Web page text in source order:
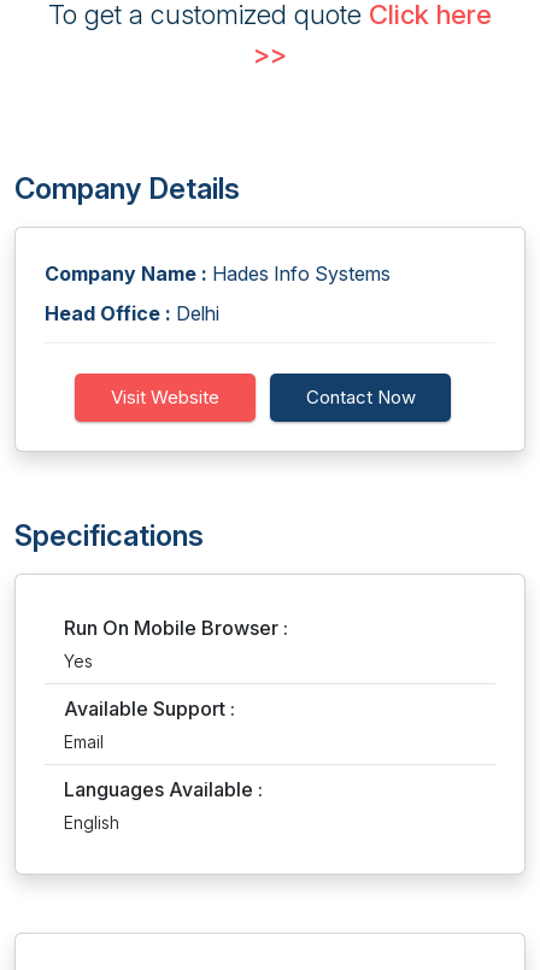
To get a customized quote Click here
>>
Company Details
Company Name : Hades Info Systems
Head Office : Delhi
Visit Website Contact Now
Specifications
Run On Mobile Browser :
Yes
Available Support :
Email
Languages Available :
English